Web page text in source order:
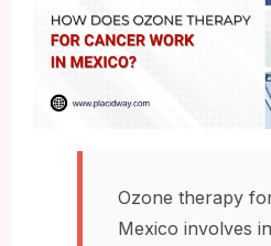
Ozone therapy
Mexico involves